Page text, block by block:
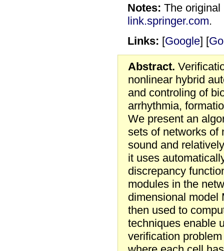
Notes: The
link.springer.com.
Links: [Google] [
Abstract.
nonlinear hybrid
and controling of
arrhythmia,
We present an
sets of networks of
sound and
it uses
discrepancy
modules in the
dimensional model
then used to
techniques enable
verification